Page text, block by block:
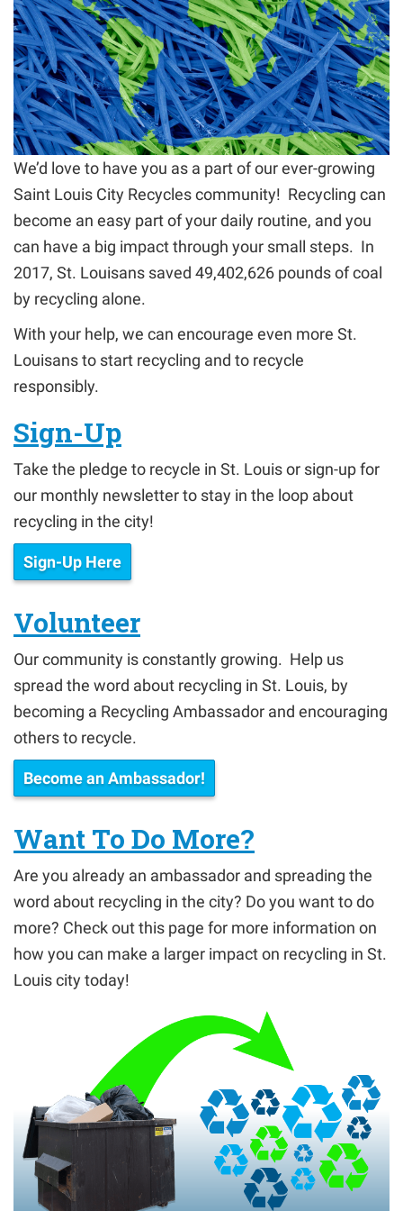
We’d love to have you as a part of our ever-growing
Saint Louis City Recycles community! Recycling can
become an easy part of your daily routine, and you
can have a big impact through your small steps. In
2017, St. Louisans saved 49,402,626 pounds of coal
by recycling alone.
With your help, we can encourage even more St.
Louisans to start recycling and to recycle
responsibly.
Sign-Up
Take the pledge to recycle in St. Louis or sign-up for
our monthly newsletter to stay in the loop about
recycling in the city!
Sign-Up Here
Volunteer
Our community is constantly growing. Help us
spread the word about recycling in St. Louis, by
becoming a Recycling Ambassador and encouraging
others to recycle.
Become an Ambassador!
Want To Do More?
Are you already an ambassador and spreading the
word about recycling in the city? Do you want to do
more? Check out this page for more information on
how you can make a larger impact on recycling in St.
Louis city today!